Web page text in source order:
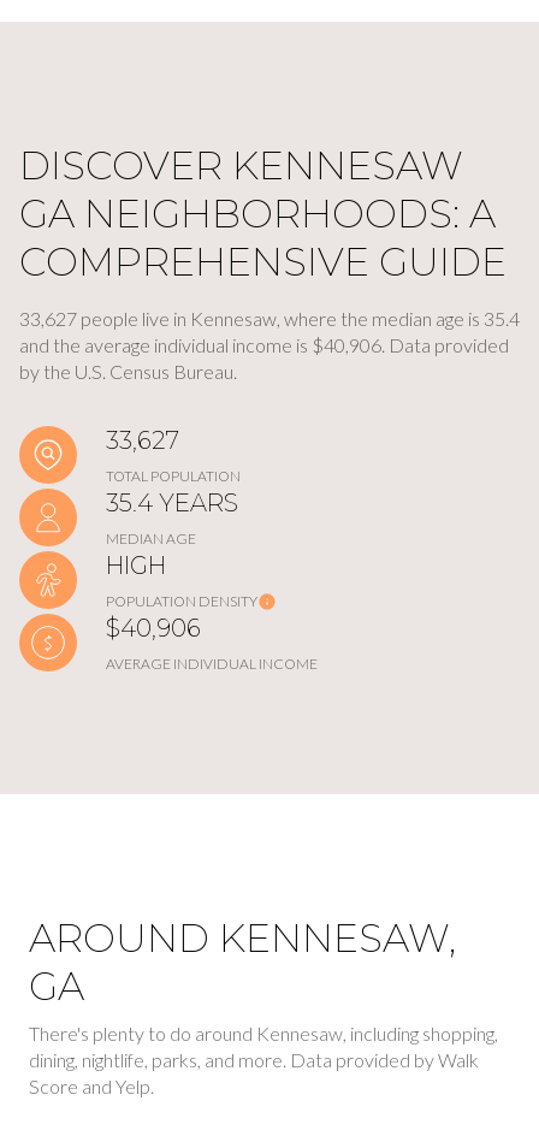
DISCOVER KENNESAW
GA NEIGHBORHOODS: A
COMPREHENSIVE GUIDE
33,627 people live in Kennesaw, where the median age is 35.4
and the average individual income is $40,906. Data provided
by the U.S. Census Bureau.
33,627
TOTAL POPULATION
35.4 YEARS
MEDIAN AGE
HIGH
POPULATION DENSITY
$40,906
AVERAGE INDIVIDUAL INCOME
AROUND KENNESAW,
GA
There's plenty to do around Kennesaw, including shopping,
dining, nightlife, parks, and more. Data provided by Walk
Score and Yelp.